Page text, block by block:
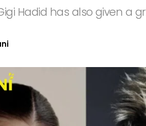
Hadid has also given a